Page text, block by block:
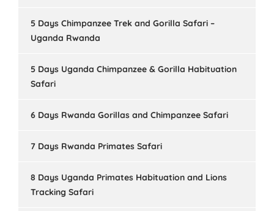
5 Days Chimpanzee Trek and Gorilla Safari –
Uganda Rwanda
5 Days Uganda Chimpanzee & Gorilla Habituation
Safari
6 Days Rwanda Gorillas and Chimpanzee Safari
7 Days Rwanda Primates Safari
8 Days Uganda Primates Habituation and Lions
Tracking Safari